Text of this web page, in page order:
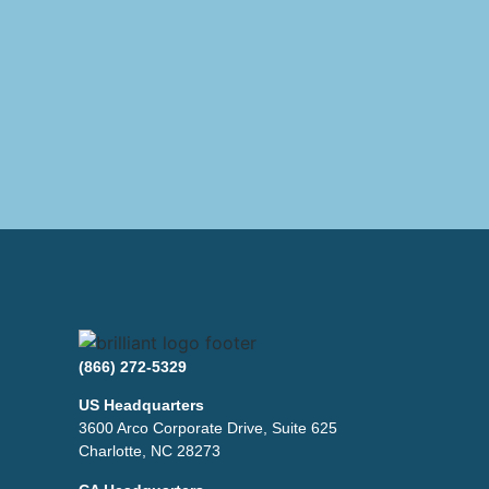
(866) 272-5329
US Headquarters
3600 Arco Corporate Drive, Suite 625
Charlotte, NC 28273